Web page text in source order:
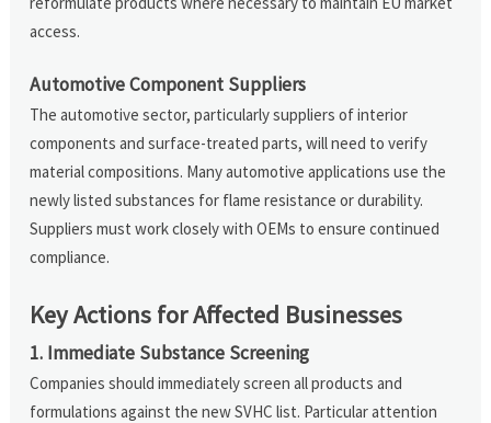
access.
Automotive Component Suppliers
The automotive sector, particularly suppliers of interior
components and surface-treated parts, will need to verify
material compositions. Many automotive applications use the
newly listed substances for flame resistance or durability.
Suppliers must work closely with OEMs to ensure continued
compliance.
Key Actions for Affected Businesses
1. Immediate Substance Screening
Companies should immediately screen all products and
formulations against the new SVHC list. Particular attention